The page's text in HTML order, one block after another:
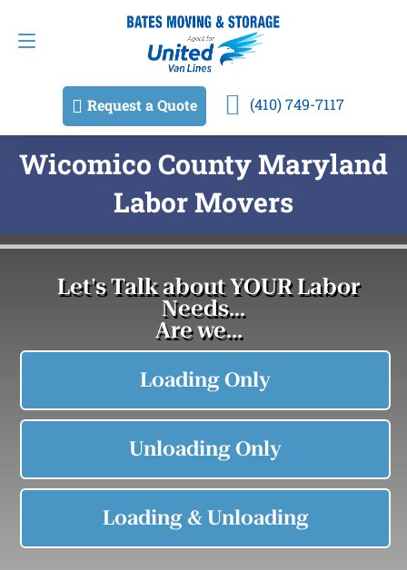
Request a Quote (410) 749-7117
Request a Quote (410) 749-7117
Wicomico County Maryland
Labor Movers